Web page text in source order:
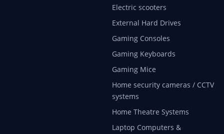
Electric scooters
External Hard Drives
Gaming Consoles
Gaming Keyboards
Gaming Mice
Home security cameras / CCTV
systems
Home Theatre Systems
Laptop Computers &